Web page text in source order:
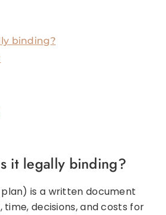
binding?
it legally binding?
is a written document
decisions, and costs for